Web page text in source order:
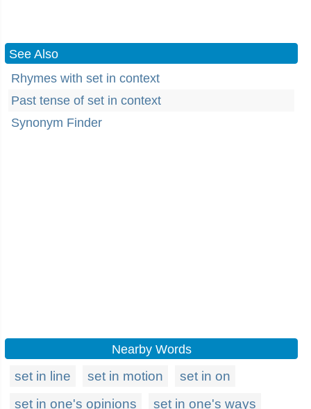
See Also
Rhymes with set in context
Past tense of set in context
Synonym Finder
Nearby Words
set in line set in motion
set in on
set in one's opinions
set in one's ways